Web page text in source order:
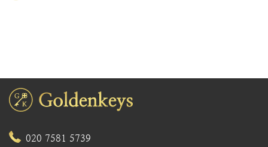
020 7581 5739